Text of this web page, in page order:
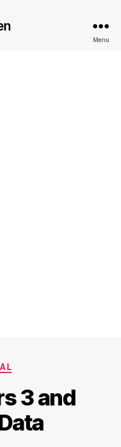
Menu
3 and